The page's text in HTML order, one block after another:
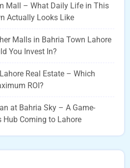
Mall – What Daily Life in This
Actually Looks Like
Malls in Bahria Town Lahore
You Invest In?
Real Estate – Which
ROI?
at Bahria Sky – A Game-
Hub Coming to Lahore